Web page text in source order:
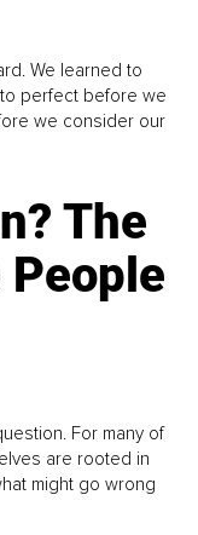
We learned to
perfect before we
we consider our
The
For many of
are rooted in
might go wrong